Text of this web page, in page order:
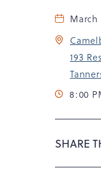
March
193
8:00
SHARE